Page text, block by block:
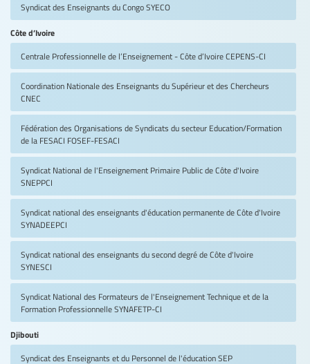
Syndicat des Enseignants du CongoSYECO
Côte d’Ivoire
Centrale Professionnelle de l’Enseignement - Côte d’IvoireCEPENS-CI
Coordination Nationale des Enseignants du Supérieur et des Chercheurs
CNEC
Fédération des Organisations de Syndicats du secteur Education/Formation
de la FESACI FOSEF-FESACI
Syndicat National de l'Enseignement Primaire Public de Côte d'Ivoire
SNEPPCI
Syndicat national des enseignants d'éducation permanente de Côte d'Ivoire
SYNADEEPCI
Syndicat national des enseignants du second degré de Côte d'Ivoire
SYNESCI
Syndicat National des Formateurs de l'Enseignement Technique et de la
Formation ProfessionnelleSYNAFETP-CI
Djibouti
Syndicat des Enseignants et du Personnel de l'éducationSEP